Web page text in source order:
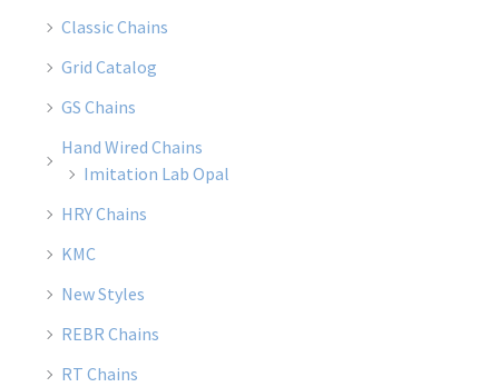
Classic Chains
Grid Catalog
GS Chains
Hand Wired Chains
Imitation Lab Opal
HRY Chains
KMC
New Styles
REBR Chains
RT Chains